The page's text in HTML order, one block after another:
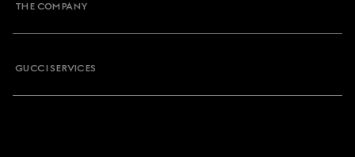
THE COMPANY
GUCCI SERVICES